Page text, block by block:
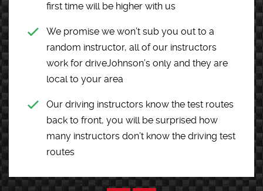
first time will be higher with us
We promise we won’t sub you out to a
random instructor, all of our instructors
work for driveJohnson’s only and they are
local to your area
Our driving instructors know the test routes
back to front, you will be surprised how
many instructors don’t know the driving test
routes